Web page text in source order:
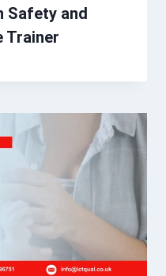
Safety and
Trainer